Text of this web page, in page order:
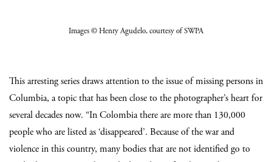
Images© Henry Agudelo, courtesy of SWPA
This arresting series draws attention to the issue of missing persons in
Columbia, a topic that has been close to the photographer’s heart for
several decades now. “In Colombia there are more than 130,000
people who are listed as ‘disappeared’. Because of the war and
violence in this country, many bodies that are not identified go to